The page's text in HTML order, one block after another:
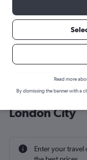
Cheap flight
London City
Enter your travel
Read more
By dismissing the banner with a